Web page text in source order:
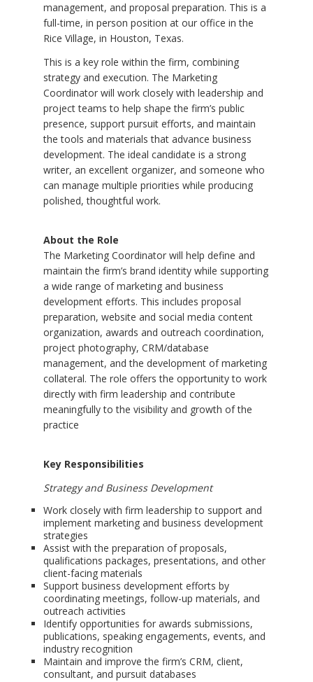
management, and proposal preparation. This is a
full-time, in person position at our office in the
Rice Village, in Houston, Texas.
This is a key role within the firm, combining
strategy and execution. The Marketing
Coordinator will work closely with leadership and
project teams to help shape the firm’s public
presence, support pursuit efforts, and maintain
the tools and materials that advance business
development. The ideal candidate is a strong
writer, an excellent organizer, and someone who
can manage multiple priorities while producing
polished, thoughtful work.
About the Role
The Marketing Coordinator will help define and
maintain the firm’s brand identity while supporting
a wide range of marketing and business
development efforts. This includes proposal
preparation, website and social media content
organization, awards and outreach coordination,
project photography, CRM/database
management, and the development of marketing
collateral. The role offers the opportunity to work
directly with firm leadership and contribute
meaningfully to the visibility and growth of the
practice
Key Responsibilities
Strategy and Business Development
Work closely with firm leadership to support and
implement marketing and business development
strategies
Assist with the preparation of proposals,
qualifications packages, presentations, and other
client-facing materials
Support business development efforts by
coordinating meetings, follow-up materials, and
outreach activities
Identify opportunities for awards submissions,
publications, speaking engagements, events, and
industry recognition
Maintain and improve the firm’s CRM, client,
consultant, and pursuit databases